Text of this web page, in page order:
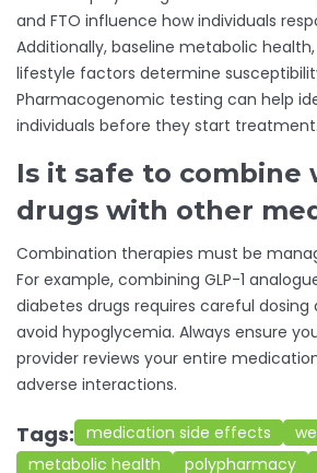
and FTO influence how individuals
Additionally, baseline metabolic health,
lifestyle factors determine
Pharmacogenomic testing can help
individuals before they start treatment.
Is it safe to combine
drugs with other
Combination therapies must be
For example, combining GLP-1
diabetes drugs requires careful
avoid hypoglycemia. Always ensure
provider reviews your entire
adverse interactions.
Tags: medication side effects
metabolic health
polypharmacy